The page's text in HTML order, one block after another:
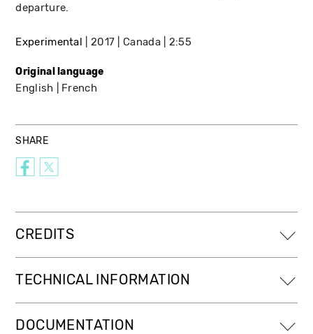
departure.
Experimental 2017 Canada 2:55
Original language
English French
SHARE
CREDITS
TECHNICAL INFORMATION
DOCUMENTATION